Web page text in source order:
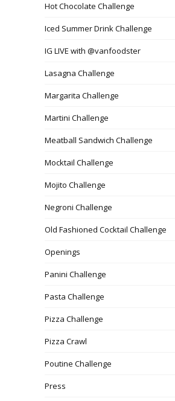
Hot Chocolate Challenge
Iced Summer Drink Challenge
IG LIVE with @vanfoodster
Lasagna Challenge
Margarita Challenge
Martini Challenge
Meatball Sandwich Challenge
Mocktail Challenge
Mojito Challenge
Negroni Challenge
Old Fashioned Cocktail Challenge
Openings
Panini Challenge
Pasta Challenge
Pizza Challenge
Pizza Crawl
Poutine Challenge
Press